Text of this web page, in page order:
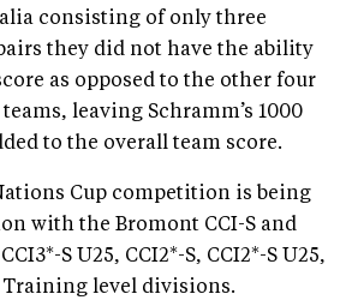
consisting of only three
they did not have the ability
as opposed to the other four
leaving Schramm’s 1000
to the overall team score.
Cup competition is being
with the Bromont CCI-S and
S U25, CCI2*-S, CCI2*-S U25,
level divisions.